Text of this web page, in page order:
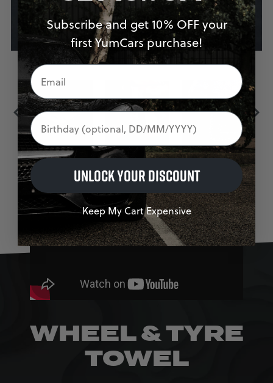
WHEEL & TYRE
TOWEL
Subscribe and get 10% OFF your
first YumCars purchase!
Birthday
UNLOCK YOUR DISCOUNT
Keep My Cart Expensive